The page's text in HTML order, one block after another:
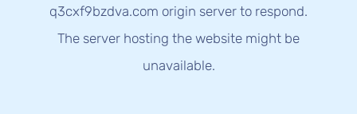
q3cxf9bzdva.com origin server to respond.
The server hosting the website might be
unavailable.